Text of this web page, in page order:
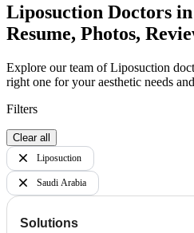
Liposuction Doctors
Resume, Photos,
Explore our team of Liposuction
right one for your aesthetic needs
Filters
Clear all
Liposuction
Saudi Arabia
Solutions